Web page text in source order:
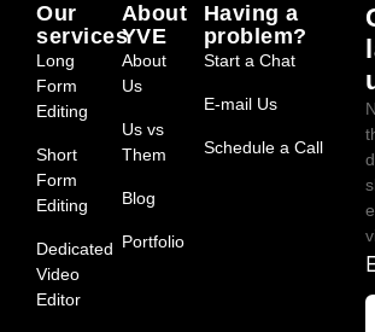
Our
services
Long
Form
Editing
Short
Form
Editing
Dedicated
Video
Editor
About
YVE
About
Us
Us vs
Them
Blog
Portfolio
Having a
problem?
Start a Chat
E-mail Us
Schedule a Call